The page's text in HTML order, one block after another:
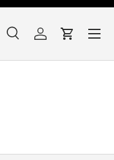
SearchLog inCart
Menu